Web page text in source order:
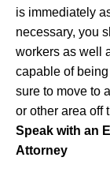
is immediately
necessary, you
workers as well
capable of
sure to move to
or other area off
Speak with an
Attorney